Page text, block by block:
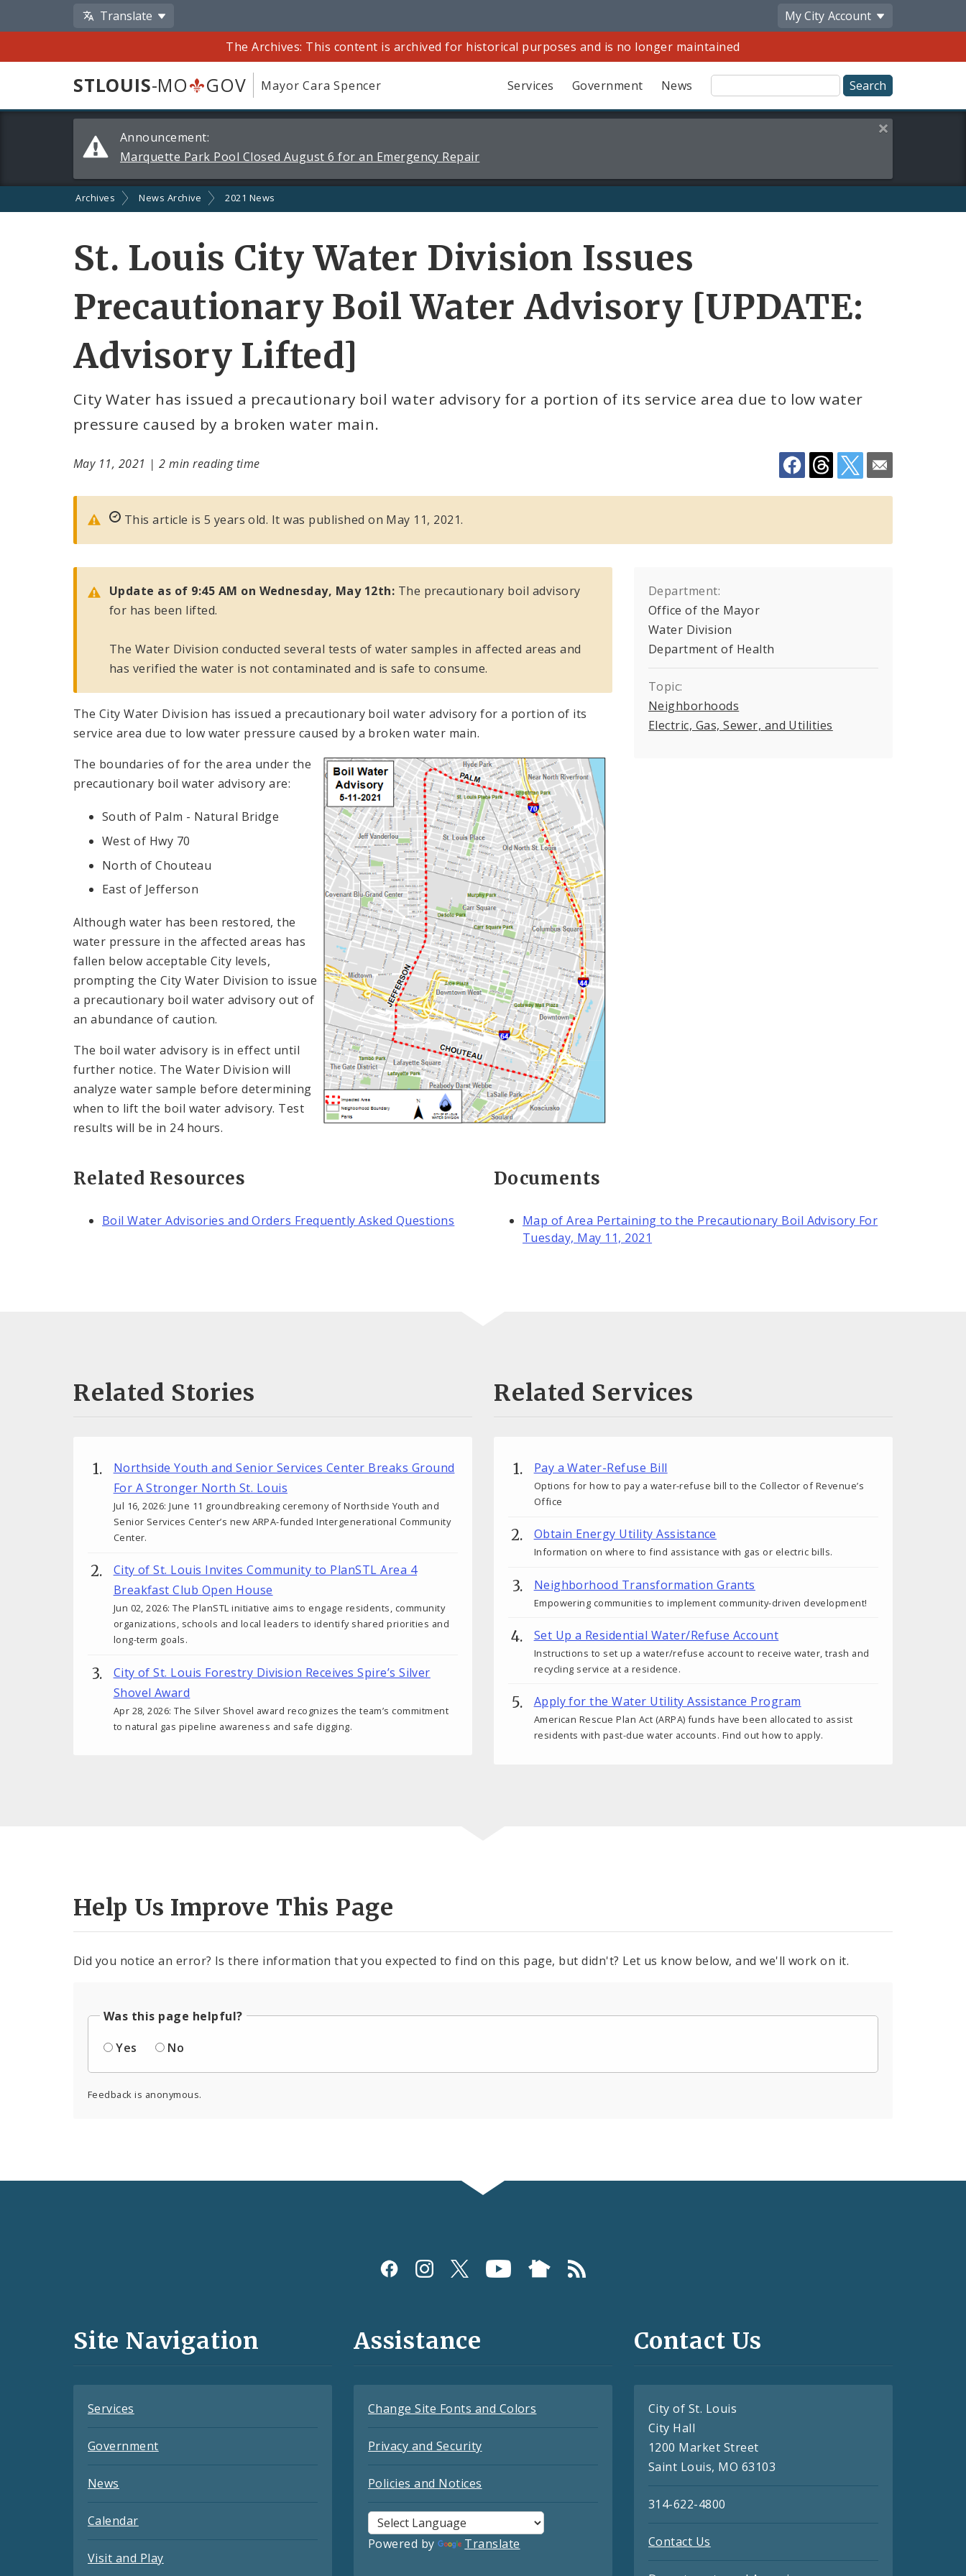
Translate My City Account
The Archives: This content is archived for historical purposes and is no longer maintained
STLOUIS-MO GOV Mayor Cara Spencer Services Government News
Site
Search
Announcements
Announcement:
Marquette Park Pool Closed August 6 for an Emergency Repair
Close this alert
Archives News Archive 2021 News
St. Louis City Water Division Issues
Precautionary Boil Water Advisory [UPDATE:
Advisory Lifted]
City Water has issued a precautionary boil water advisory for a portion of its service area due to low water
pressure caused by a broken water main.
May 11, 2021 |2 min reading time
This article is 5 years old. It was published on May 11, 2021.
Update as of 9:45 AM on Wednesday, May 12th: The precautionary boil advisory
for has been lifted.
The Water Division conducted several tests of water samples in affected areas and
has verified the water is not contaminated and is safe to consume.
The City Water Division has issued a precautionary boil water advisory for a portion of its
service area due to low water pressure caused by a broken water main.
The boundaries of for the area under the
precautionary boil water advisory are:
South of Palm - Natural Bridge
West of Hwy 70
North of Chouteau
East of Jefferson
Although water has been restored, the
water pressure in the affected areas has
fallen below acceptable City levels,
prompting the City Water Division to issue
a precautionary boil water advisory out of
an abundance of caution.
The boil water advisory is in effect until
further notice. The Water Division will
analyze water sample before determining
when to lift the boil water advisory. Test
results will be in 24 hours.
Department:
Office of the Mayor
Water Division
Department of Health
Topic:
Neighborhoods
Electric, Gas, Sewer, and Utilities
Related Resources
Boil Water Advisories and Orders Frequently Asked Questions
Documents
Map of Area Pertaining to the Precautionary Boil Advisory For
Tuesday, May 11, 2021
Related Stories
Northside Youth and Senior Services Center Breaks Ground
For A Stronger North St. Louis
Jul 16, 2026: June 11 groundbreaking ceremony of Northside Youth and
Senior Services Center’s new ARPA-funded Intergenerational Community
Center.
City of St. Louis Invites Community to PlanSTL Area 4
Breakfast Club Open House
Jun 02, 2026: The PlanSTL initiative aims to engage residents, community
organizations, schools and local leaders to identify shared priorities and
long-term goals.
City of St. Louis Forestry Division Receives Spire’s Silver
Shovel Award
Apr 28, 2026: The Silver Shovel award recognizes the team’s commitment
to natural gas pipeline awareness and safe digging.
Related Services
Pay a Water-Refuse Bill
Options for how to pay a water-refuse bill to the Collector of Revenue’s
Office
Obtain Energy Utility Assistance
Information on where to find assistance with gas or electric bills.
Neighborhood Transformation Grants
Empowering communities to implement community-driven development!
Set Up a Residential Water/Refuse Account
Instructions to set up a water/refuse account to receive water, trash and
recycling service at a residence.
Apply for the Water Utility Assistance Program
American Rescue Plan Act (ARPA) funds have been allocated to assist
residents with past-due water accounts. Find out how to apply.
Help Us Improve This Page
Did you notice an error? Is there information that you expected to find on this page, but didn't? Let us know below, and we'll work on it.
Was this page helpful?
Yes
No
Feedback is anonymous.
and
Site Navigation
Services
Government
News
Calendar
Visit and Play
Assistance
Change Site Fonts and Colors
Privacy and Security
Policies and Notices
Powered by Translate
Contact Us
City of St. Louis
City Hall
1200 Market Street
Saint Louis, MO 63103
314-622-4800
Contact Us